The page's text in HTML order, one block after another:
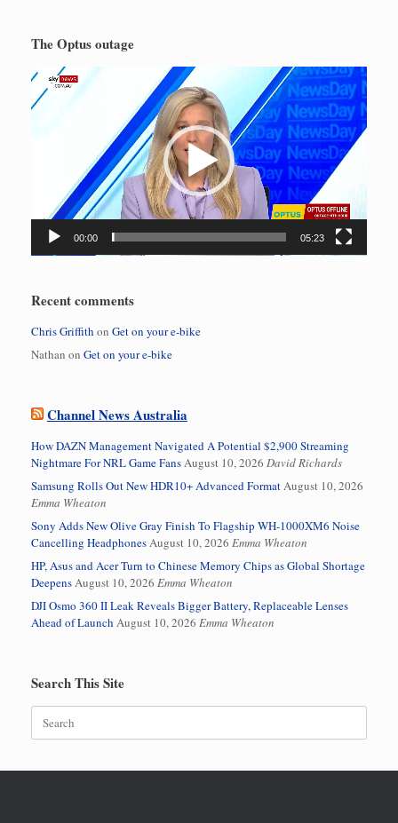
The Optus outage
Video
Player
00:00 05:23
Recent comments
Chris Griffith on Get on your e-bike
Nathan on Get on your e-bike
Channel News Australia
How DAZN Management Navigated A Potential $2,900 Streaming
Nightmare For NRL Game FansAugust 10, 2026 David Richards
Samsung Rolls Out New HDR10+ Advanced FormatAugust 10, 2026
Emma Wheaton
Sony Adds New Olive Gray Finish To Flagship WH-1000XM6 Noise
Cancelling HeadphonesAugust 10, 2026 Emma Wheaton
HP, Asus and Acer Turn to Chinese Memory Chips as Global Shortage
DeepensAugust 10, 2026 Emma Wheaton
DJI Osmo 360 II Leak Reveals Bigger Battery, Replaceable Lenses
Ahead of Launch August 10, 2026 Emma Wheaton
Search This Site
for: